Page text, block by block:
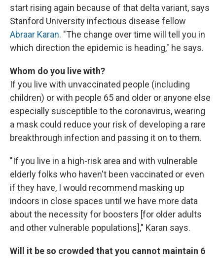
start rising again because of that delta variant, says
Stanford University infectious disease fellow
Abraar Karan. "The change over time will tell you in
which direction the epidemic is heading," he says.
Whom do you live with?
If you live with unvaccinated people (including
children) or with people 65 and older or anyone else
especially susceptible to the coronavirus, wearing
a mask could reduce your risk of developing a rare
breakthrough infection and passing it on to them.
"If you live in a high-risk area and with vulnerable
elderly folks who haven't been vaccinated or even
if they have, I would recommend masking up
indoors in close spaces until we have more data
about the necessity for boosters [for older adults
and other vulnerable populations]," Karan says.
Will it be so crowded that you cannot maintain 6